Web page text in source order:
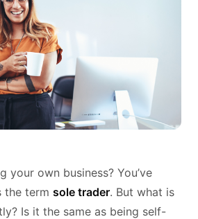
your own business? You’ve
the term sole trader. But what is
Is it the same as being self-